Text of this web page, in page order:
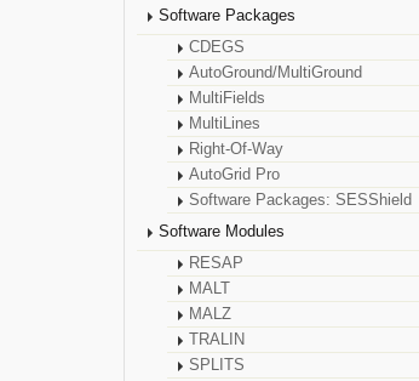
Software Packages
CDEGS
AutoGround/MultiGround
MultiFields
MultiLines
Right-Of-Way
AutoGrid Pro
Software Packages: SESShield
Software Modules
RESAP
MALT
MALZ
TRALIN
SPLITS